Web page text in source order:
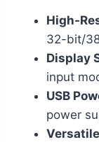
High-
32-bit/
Display
input
USB
power